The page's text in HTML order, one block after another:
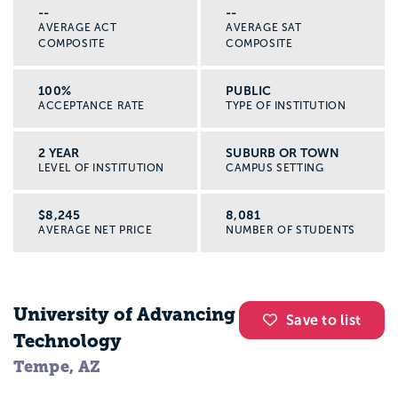
--
AVERAGE ACT
COMPOSITE
--
AVERAGE SAT
COMPOSITE
100%
ACCEPTANCE RATE
PUBLIC
TYPE OF INSTITUTION
2 YEAR
LEVEL OF INSTITUTION
SUBURB OR TOWN
CAMPUS SETTING
$8,245
AVERAGE NET PRICE
8,081
NUMBER OF STUDENTS
Save to list
University of Advancing
Technology
Tempe, AZ